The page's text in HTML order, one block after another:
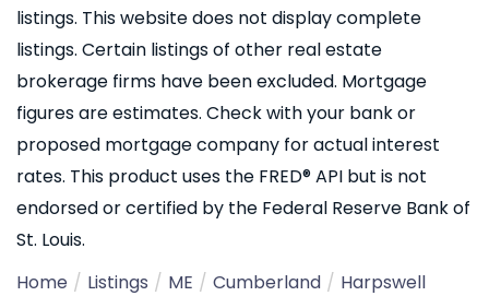
listings. This website does not display complete
listings. Certain listings of other real estate
brokerage firms have been excluded. Mortgage
figures are estimates. Check with your bank or
proposed mortgage company for actual interest
rates. This product uses the FRED® API but is not
endorsed or certified by the Federal Reserve Bank of
St. Louis.
Home
Listings ME Cumberland
Harpswell